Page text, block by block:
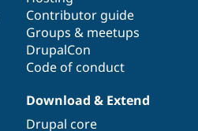
Contributor guide
Groups & meetups
DrupalCon
Code of conduct
Download & Extend
Drupal core